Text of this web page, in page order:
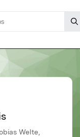
Welte,